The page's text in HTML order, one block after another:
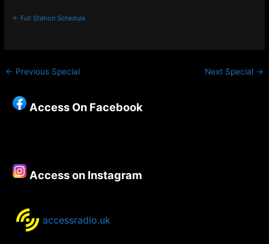
← Full Station Schedule
← Previous Special Next Special →
Access On Facebook
Access on Instagram
accessradio.uk